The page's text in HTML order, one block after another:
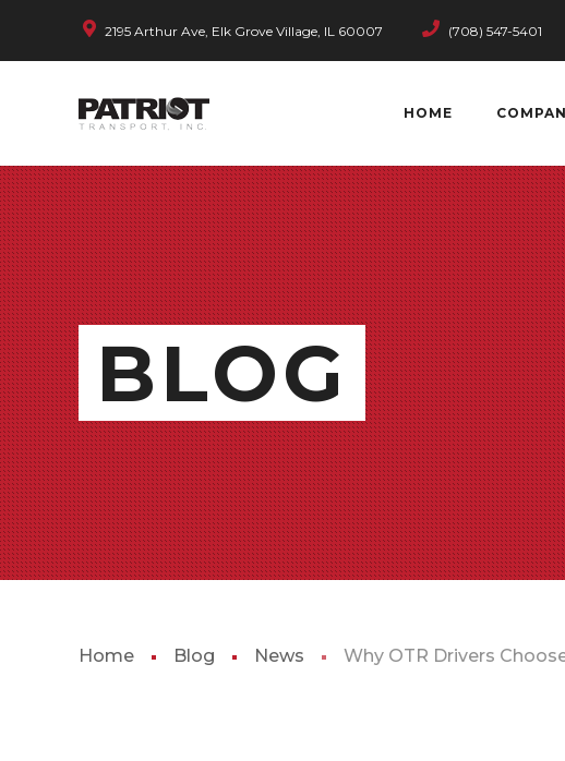
2195 Arthur Ave, Elk Grove Village, IL 60007 (708) 547-5401
HOME
BLOG
Home Blog News Why OTR Drivers